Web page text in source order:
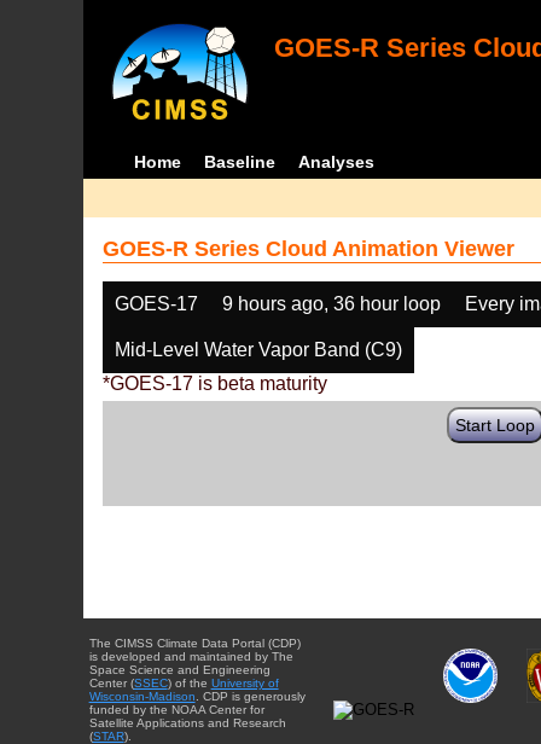
GOES-R Series
Home Baseline Analyses
GOES-R Series Cloud Animation Viewer
GOES-17 9 hours ago, 36 hour loop Every
Mid-Level Water Vapor Band (C9)
*GOES-17 is beta maturity
Start Loop
The CIMSS Climate Data Portal (CDP)
is developed and maintained by The
Space Science and Engineering
Center (SSEC) of the University of
Wisconsin-Madison . CDP is generously
funded by the NOAA Center for
Satellite Applications and Research
(STAR).